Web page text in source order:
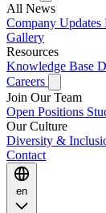
All News
Company Updates
Gallery
Resources
Knowledge Base
Careers
Join Our Team
Open Positions
Our Culture
Diversity &
Contact
en